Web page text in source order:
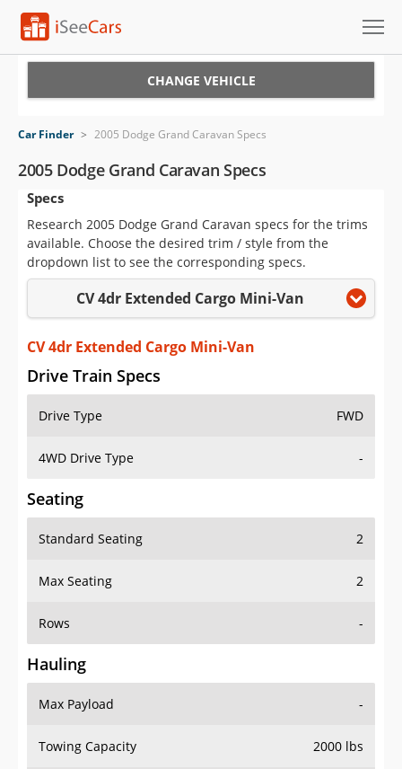
VIN Check
Saved Cars
Saved Searches
Saved iVIN Reports
Log In
Sign Up
CHANGE VEHICLE
Car Finder > 2005 Dodge Grand Caravan Specs
2005 Dodge Grand Caravan Specs
Specs
Research 2005 Dodge Grand Caravan specs for the trims
available. Choose the desired trim / style from the
dropdown list to see the corresponding specs.
CV 4dr Extended Cargo Mini-Van
CV 4dr Extended Cargo Mini-Van
Drive Train Specs
Drive Type FWD
4WD Drive Type -
Seating
Standard Seating 2
Max Seating 2
Rows -
Hauling
Max Payload -
Towing Capacity 2000 lbs